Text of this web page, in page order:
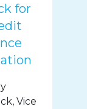
for
Vice